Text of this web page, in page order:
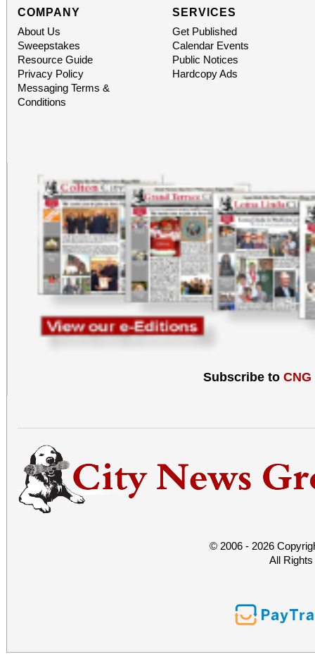
both Riverside Art
Building) and The
Chicano Art &
which also includes
COMPANY
About Us
Sweepstakes
Resource Guide
Privacy Policy
Messaging Terms &
Conditions
SERVICES
Get Published
Calendar Events
Public Notices
Hardcopy Ads
Subscribe to CNG
© 2006 - 2026
All